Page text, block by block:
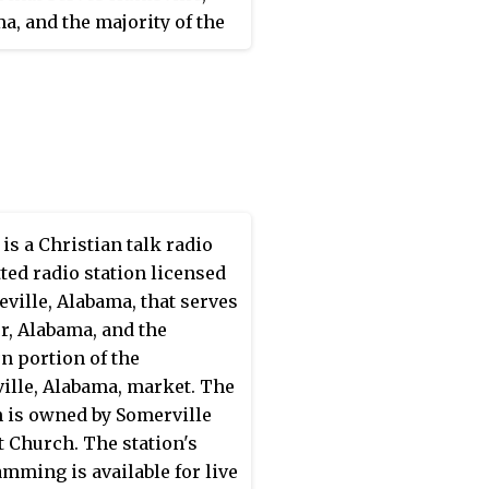
The studios and offices
and the majority of the
is a Christian talk radio
radio station licensed
Alabama, that serves
Alabama, and the
portion of the
Alabama, market. The
is owned by Somerville
Church. The station's
is available for live